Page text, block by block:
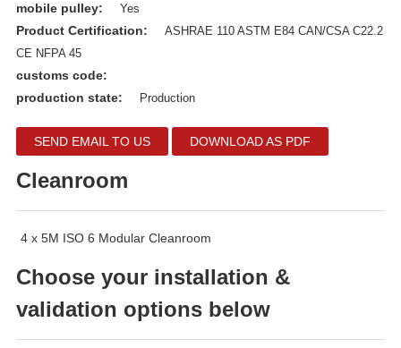
mobile pulley:
Yes
Product Certification:
ASHRAE 110 ASTM E84 CAN/CSA C22.2
CE NFPA 45
customs code:
production state:
Production
SEND EMAIL TO US DOWNLOAD AS PDF
Cleanroom
4 x 5M ISO 6 Modular Cleanroom
Choose your installation &
validation options below